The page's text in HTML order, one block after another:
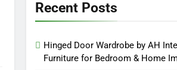
Recent Posts
Hinged Door Wardrobe by AH
Furniture for Bedroom & Home